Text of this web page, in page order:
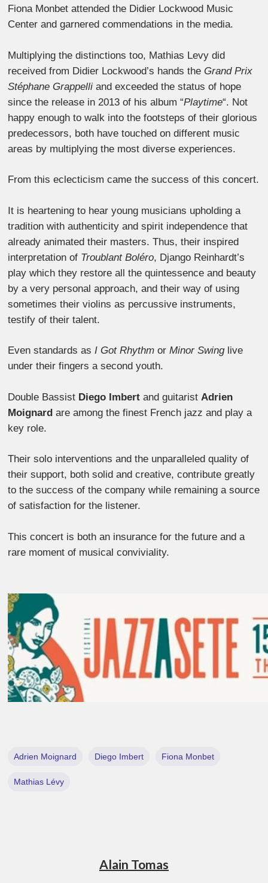
Fiona Monbet attended the Didier Lockwood Music
Center and garnered commendations in the media.
Multiplying the distinctions too, Mathias Levy did
received from Didier Lockwood’s hands theGrand Prix
Stéphane Grappelli and exceeded the status of hope
since the release in 2013 of his album “Playtime“. Not
happy enough to walk into the footsteps of their glorious
predecessors, both have touched on different music
areas by multiplying the most diverse experiences.
From this eclecticism came the success of this concert.
It is heartening to hear young musicians upholding a
tradition with authenticity and spirit independence that
already animated their masters. Thus, their inspired
interpretation of Troublant Boléro, Django Reinhardt’s
play which they restore all the quintessence and beauty
by a very personal approach, and their way of using
sometimes their violins as percussive instruments,
testify of their talent.
Even standards asI Got Rhythm orMinor Swinglive
under their fingers a second youth.
Double Bassist Diego Imbert and guitaristAdrien
Moignard are among the finest French jazz and play a
key role.
Their solo interventions and the unparalleled quality of
their support, both solid and creative, contribute greatly
to the success of the company while remaining a source
of satisfaction for the listener.
This concert is both an insurance for the future and a
rare moment of musical conviviality.
Adrien Moignard Diego Imbert Fiona Monbet
Mathias Lévy
Alain Tomas